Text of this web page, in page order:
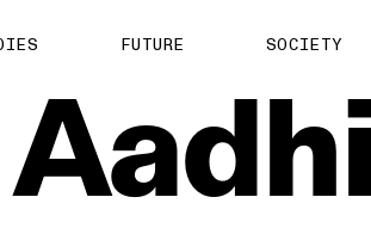
FUTURE SOCIETY
Aadhi